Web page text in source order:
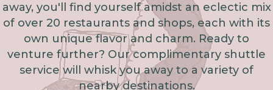
away, you'll find yourself amidst an eclectic mix
of over 20 restaurants and shops, each with its
own unique flavor and charm. Ready to
venture further? Our complimentary shuttle
service will whisk you away to a variety of
nearby destinations.